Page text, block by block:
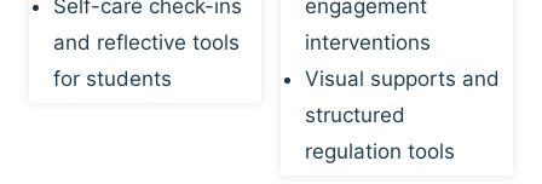
Self-care check-ins
and reflective tools
for students
engagement
interventions
Visual supports and
structured
regulation tools